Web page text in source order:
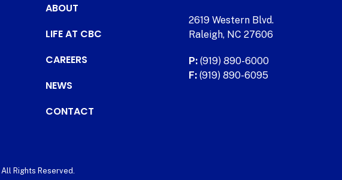
ABOUT
LIFE AT CBC
CAREERS
NEWS
CONTACT
2619 Western Blvd.
Raleigh, NC 27606
P: (919) 890-6000
F: (919) 890-6095
Rights Reserved.